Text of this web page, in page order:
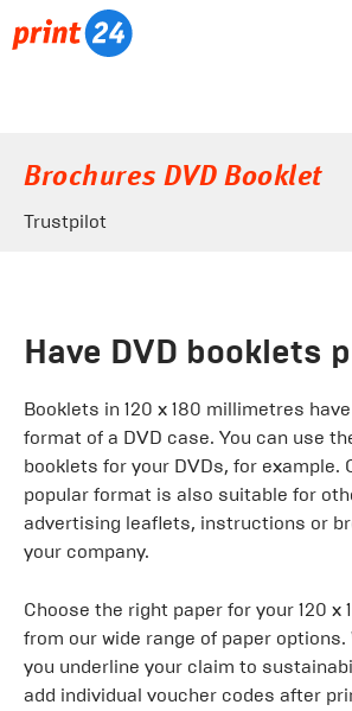
Brochures DVD Booklet
Trustpilot
Have DVD booklets
Booklets in 120 x 180 millimetres
format of a DVD case. You can use
booklets for your DVDs, for example.
popular format is also suitable for
advertising leaflets, instructions or
your company.
Choose the right paper for your 120 x
from our wide range of paper
you underline your claim to
add individual voucher codes after